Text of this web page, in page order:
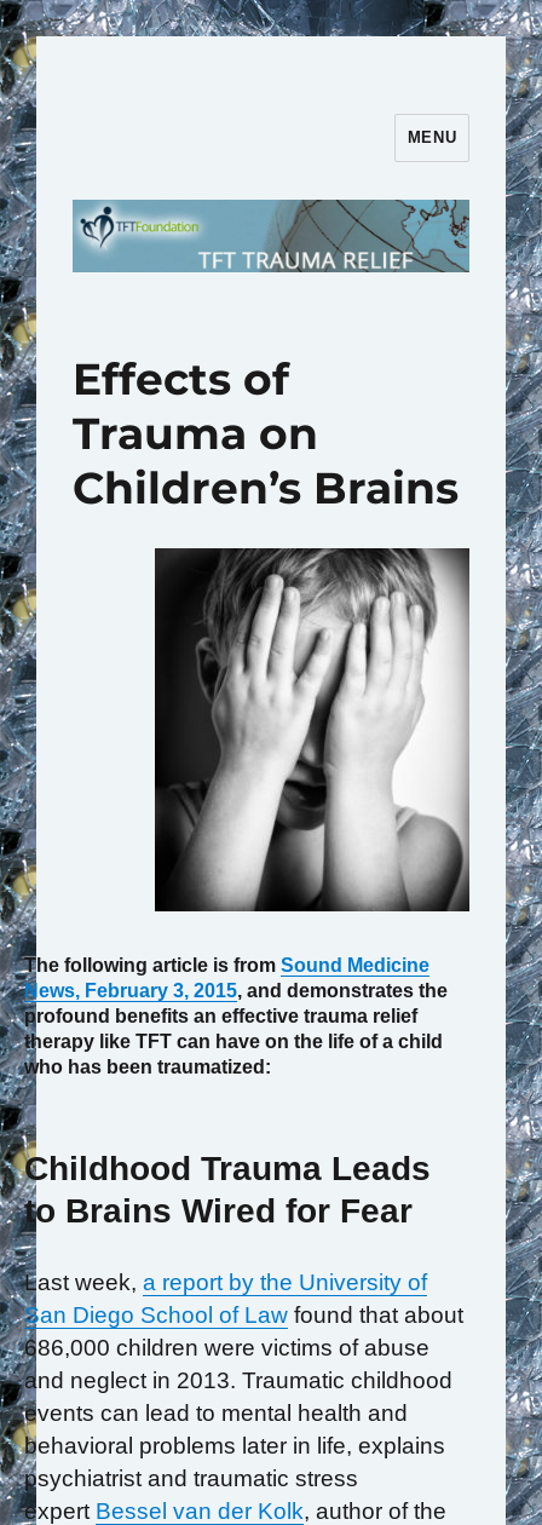
TFT Trauma Relief | TFT
MENU
Effects of
Trauma on
Children’s Brains
The following article is from Sound Medicine
News, February 3, 2015, and demonstrates the
profound benefits an effective trauma relief
therapy like TFT can have on the life of a child
who has been traumatized:
Childhood Trauma Leads
to Brains Wired for Fear
Last week, a report by the University of
San Diego School of Lawfound that about
686,000 children were victims of abuse
and neglect in 2013. Traumatic childhood
events can lead to mental health and
behavioral problems later in life, explains
psychiatrist and traumatic stress
expert Bessel van der Kolk, author of the